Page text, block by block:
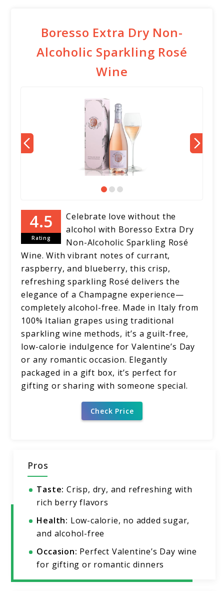
Boresso Extra Dry Non-
Alcoholic Sparkling Rosé
Wine
Rating
Celebrate love without the
alcohol with Boresso Extra Dry
Non-Alcoholic Sparkling Rosé
Wine. With vibrant notes of currant,
raspberry, and blueberry, this crisp,
refreshing sparkling Rosé delivers the
elegance of a Champagne experience—
completely alcohol-free. Made in Italy from
100% Italian grapes using traditional
sparkling wine methods, it’s a guilt-free,
low-calorie indulgence for Valentine’s Day
or any romantic occasion. Elegantly
packaged in a gift box, it’s perfect for
gifting or sharing with someone special.
Check Price
Pros
Taste: Crisp, dry, and refreshing with
rich berry flavors
Health: Low-calorie, no added sugar,
and alcohol-free
Occasion: Perfect Valentine’s Day wine
for gifting or romantic dinners